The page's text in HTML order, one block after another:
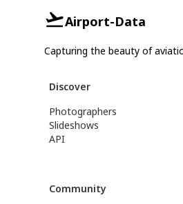
Airport-Data
Capturing the beauty of
Discover
Photographers
Slideshows
API
Community